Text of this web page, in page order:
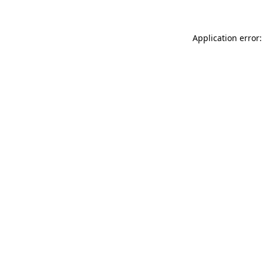
Application